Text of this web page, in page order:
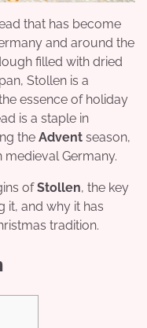
that has become
and around the
filled with dried
Stollen is a
essence of holiday
is a staple in
the Advent season,
Germany.
ofStollen, the key
it, and why it has
tradition.